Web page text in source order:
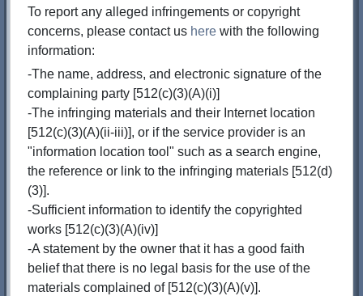
To report any alleged infringements or copyright
concerns, please contact us here with the following
information:
-The name, address, and electronic signature of the
complaining party [512(c)(3)(A)(i)]
-The infringing materials and their Internet location
[512(c)(3)(A)(ii-iii)], or if the service provider is an
"information location tool" such as a search engine,
the reference or link to the infringing materials [512(d)
(3)].
-Sufficient information to identify the copyrighted
works [512(c)(3)(A)(iv)]
-A statement by the owner that it has a good faith
belief that there is no legal basis for the use of the
materials complained of [512(c)(3)(A)(v)].